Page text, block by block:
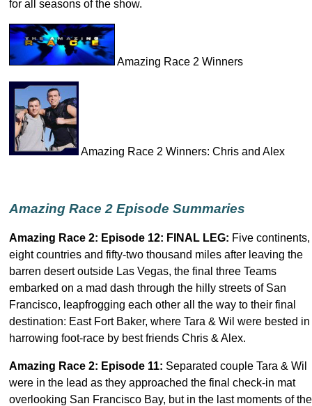
for all seasons of the show.
Amazing Race 2 Winners
Amazing Race 2 Winners: Chris and Alex
Amazing Race 2 Episode Summaries
Amazing Race 2: Episode 12: FINAL LEG: Five continents,
eight countries and fifty-two thousand miles after leaving the
barren desert outside Las Vegas, the final three Teams
embarked on a mad dash through the hilly streets of San
Francisco, leapfrogging each other all the way to their final
destination: East Fort Baker, where Tara & Wil were bested in
harrowing foot-race by best friends Chris & Alex.
Amazing Race 2: Episode 11: Separated couple Tara & Wil
were in the lead as they approached the final check-in mat
overlooking San Francisco Bay, but in the last moments of the